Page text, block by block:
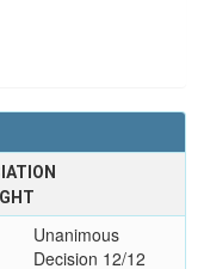
Unanimous
Decision 12/12